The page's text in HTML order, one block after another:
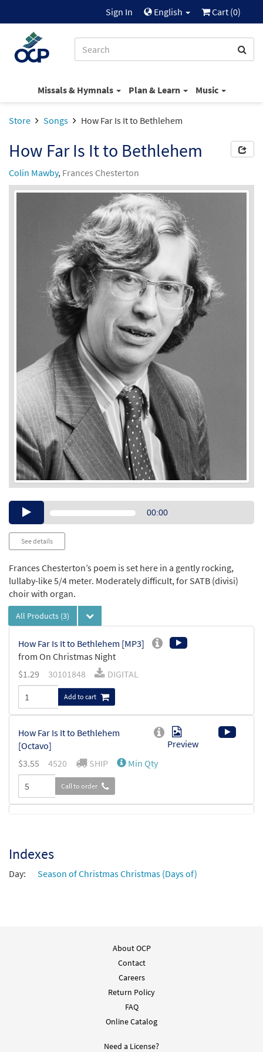
Sign In English Cart (0)
Missals & Hymnals Plan & Learn Music
Store Songs How Far Is It to Bethlehem
How Far Is It to Bethlehem
Colin Mawby, Frances Chesterton
Audio00:00
See details
Frances Chesterton’s poem is set here in a gently rocking,
lullaby-like 5/4 meter. Moderately difficult, for SATB (divisi)
choir with organ.
All Products (3)
How Far Is It to Bethlehem [MP3]
from On Christmas Night
$1.29 30101848 DIGITAL
Add to cart
How Far Is It to Bethlehem
[Octavo]
Preview
$3.55 4520 SHIP Min Qty
Call to order
$3.55 30115443
Add to cart
Indexes
Day: Season of Christmas Christmas (Days of)
About OCP
Contact
Careers
Return Policy
FAQ
Online Catalog
Need a License?